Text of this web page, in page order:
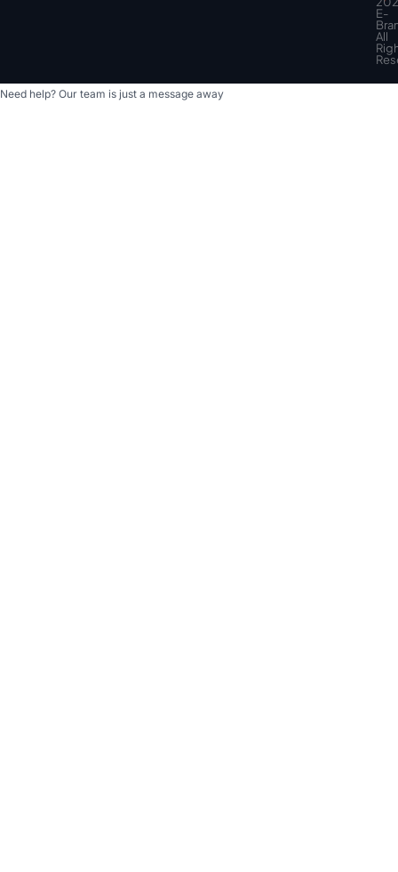
E-
All
Need help? Our team is just a message away